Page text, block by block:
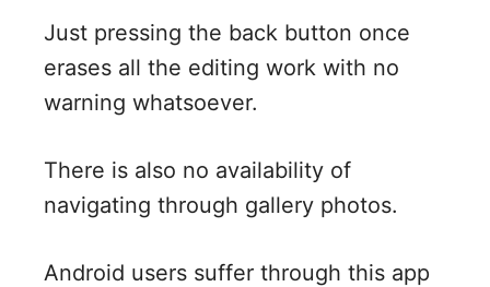
Just pressing the back button once
erases all the editing work with no
warning whatsoever.
There is also no availability of
navigating through gallery photos.
Android users suffer through this app